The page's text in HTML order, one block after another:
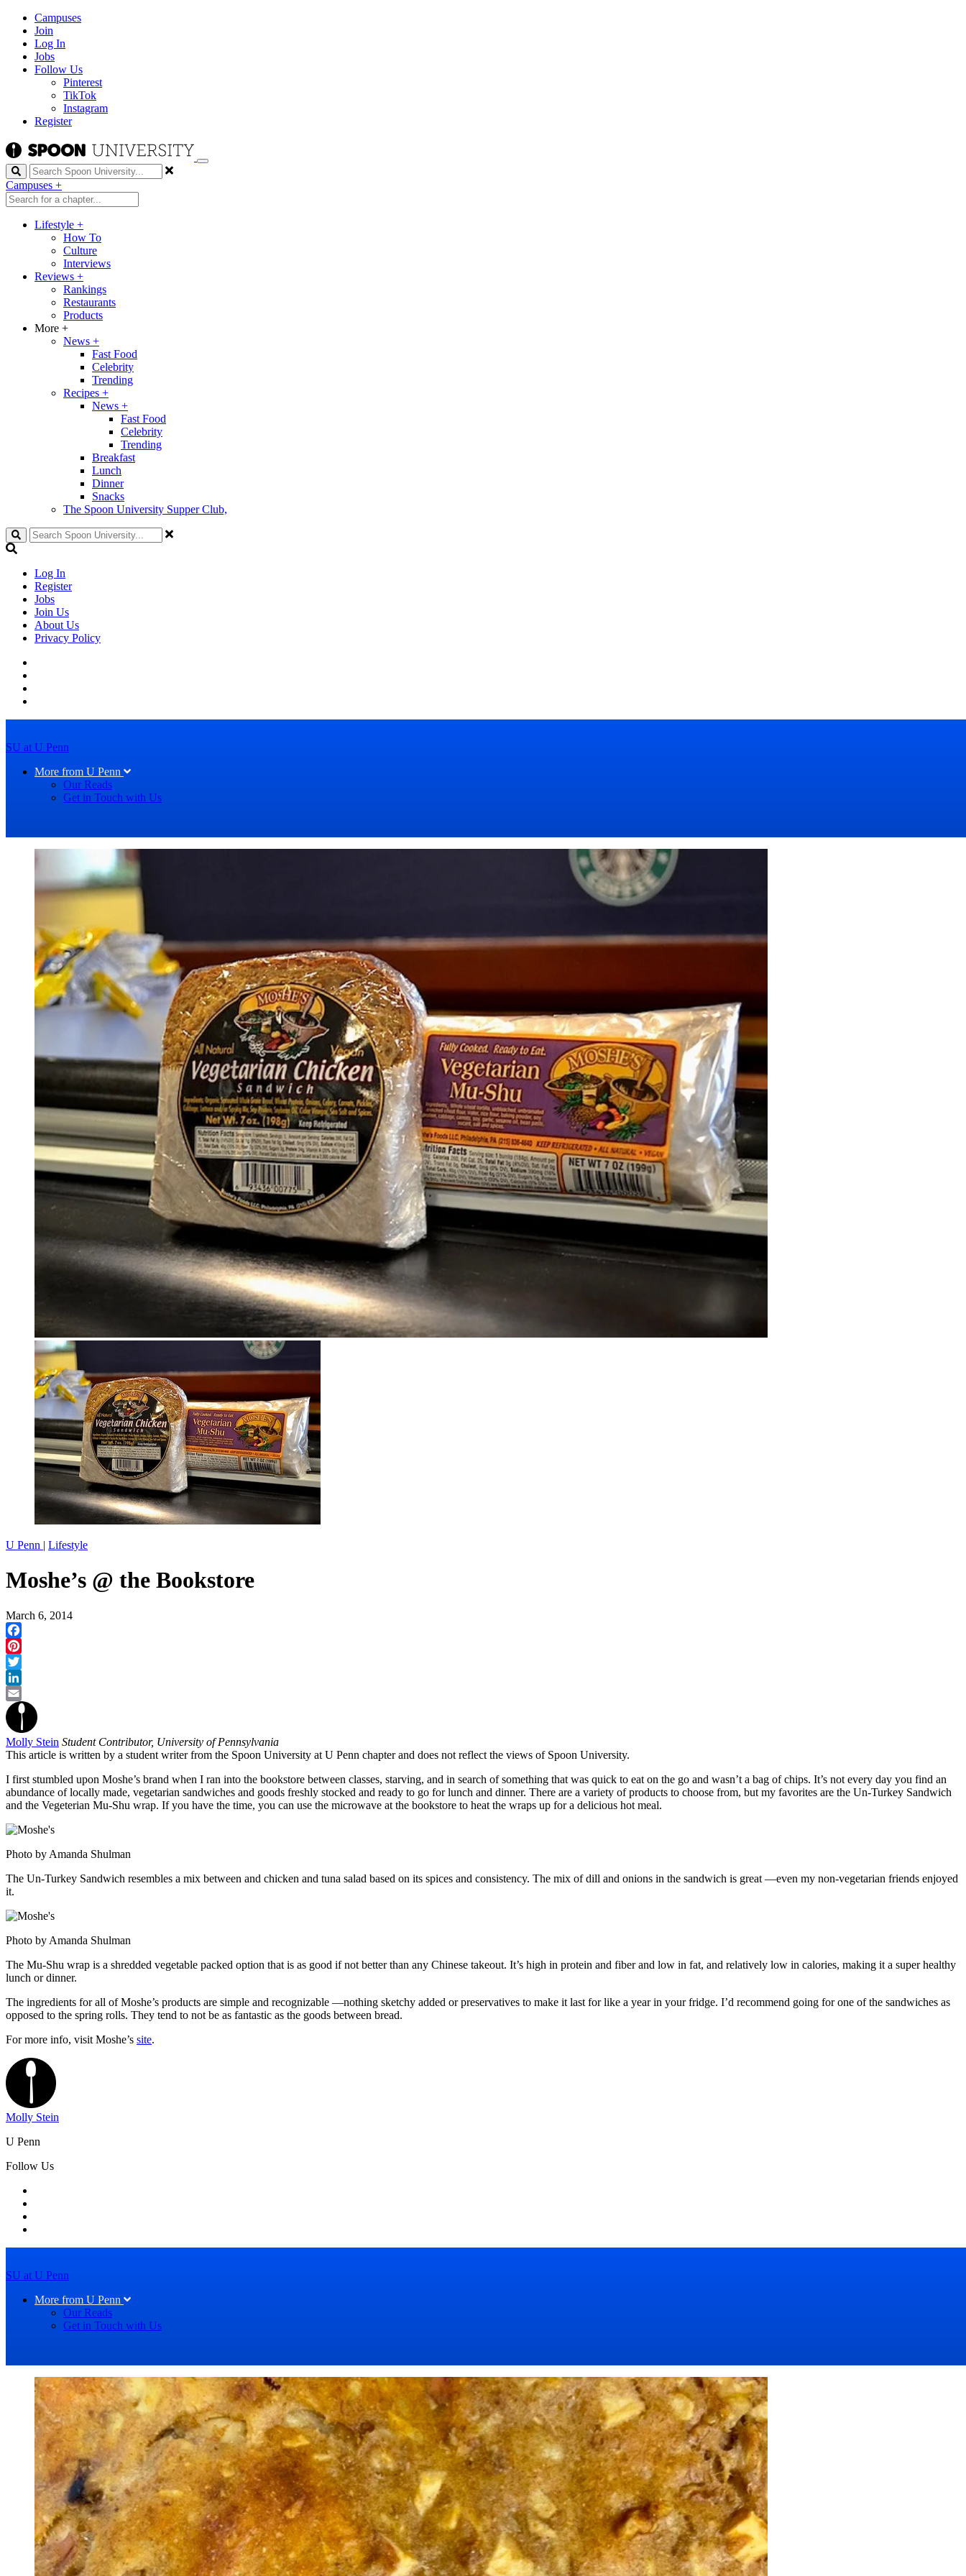
Campuses
Join
Log In
Jobs
Follow Us
Pinterest
TikTok
Instagram
Register
Search
Campuses +
Lifestyle +
How To
Culture
Interviews
Reviews +
Rankings
Restaurants
Products
More +
News +
Fast Food
Celebrity
Trending
Recipes +
News +
Fast Food
Celebrity
Trending
Breakfast
Lunch
Dinner
Snacks
The Spoon University Supper Club,
Search
Log In
Register
Jobs
Join Us
About Us
Privacy Policy
SU at U Penn
More from U Penn
Our Reads
Get in Touch with Us
U Penn | Lifestyle
Moshe’s @ the Bookstore
March 6, 2014
Facebook
Pinterest
Twitter
LinkedIn
Email
Molly Stein Student Contributor, University of Pennsylvania
This article is written by a student writer from the Spoon University at U Penn chapter and does not reflect the views of Spoon University.
I first stumbled upon Moshe’s brand when I ran into the bookstore between classes, starving, and in search of something that was quick to eat on the go and wasn’t a bag of chips. It’s not every day you find an
abundance of locally made, vegetarian sandwiches and goods freshly stocked and ready to go for lunch and dinner. There are a variety of products to choose from, but my favorites are the Un-Turkey Sandwich
and the Vegeterian Mu-Shu wrap. If you have the time, you can use the microwave at the bookstore to heat the wraps up for a delicious hot meal.
Photo by Amanda Shulman
The Un-Turkey Sandwich resembles a mix between and chicken and tuna salad based on its spices and consistency. The mix of dill and onions in the sandwich is great —even my non-vegetarian friends enjoyed
it.
Photo by Amanda Shulman
The Mu-Shu wrap is a shredded vegetable packed option that is as good if not better than any Chinese takeout. It’s high in protein and fiber and low in fat, and relatively low in calories, making it a super healthy
lunch or dinner.
The ingredients for all of Moshe’s products are simple and recognizable —nothing sketchy added or preservatives to make it last for like a year in your fridge. I’d recommend going for one of the sandwiches as
opposed to the spring rolls. They tend to not be as fantastic as the goods between bread.
For more info, visit Moshe’s site.
Molly Stein
U Penn
Follow Us
SU at U Penn
More from U Penn
Our Reads
Get in Touch with Us